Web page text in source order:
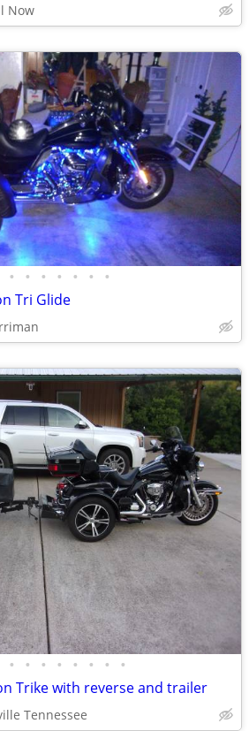
Now
• • • • • • •
Tri Glide
• • • • • • • •
Trike with reverse and trailer
Tennessee